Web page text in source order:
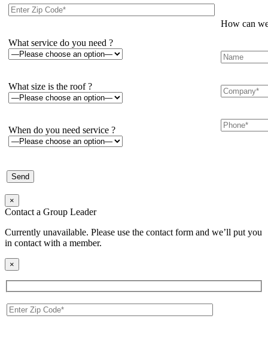
What service do you need ?
What size is the roof ?
When do you need service ?
How can
×
Contact a Group Leader
Currently unavailable. Please use the contact form and we’ll put you
in contact with a member.
×